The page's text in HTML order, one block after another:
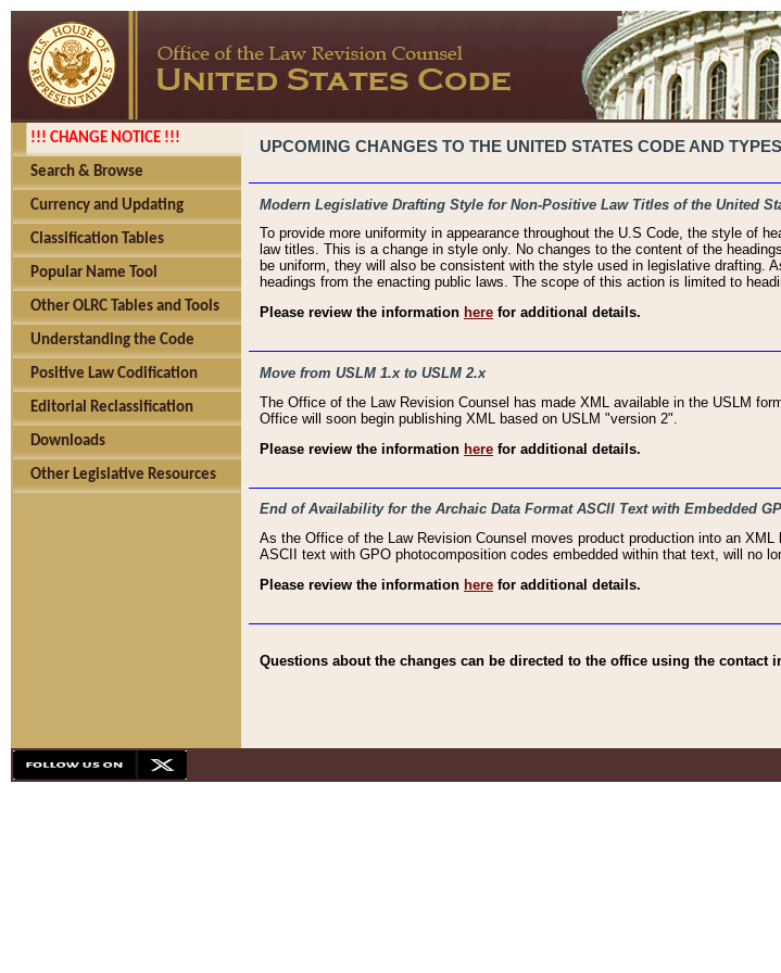
!!! CHANGE NOTICE !!!
Search & Browse
Currency and Updating
Classification Tables
Popular Name Tool
Other OLRC Tables and Tools
Understanding the Code
Positive Law Codification
Editorial Reclassification
Downloads
Other Legislative Resources
UPCOMING CHANGES TO THE UNITED STATES CODE AND
Modern Legislative Drafting Style for Non-Positive Law Titles of the United
To provide more uniformity in appearance throughout the U.S Code, the style of
law titles. This is a change in style only. No changes to the content of the
be uniform, they will also be consistent with the style used in legislative drafting.
headings from the enacting public laws. The scope of this action is limited to
Please review the information here for additional details.
Move from USLM 1.x to USLM 2.x
The Office of the Law Revision Counsel has made XML available in the USLM
Office will soon begin publishing XML based on USLM "version 2".
Please review the information here for additional details.
End of Availability for the Archaic Data Format ASCII Text with Embedded
As the Office of the Law Revision Counsel moves product production into an
ASCII text with GPO photocomposition codes embedded within that text, will no
Please review the information here for additional details.
Questions about the changes can be directed to the office using the contact